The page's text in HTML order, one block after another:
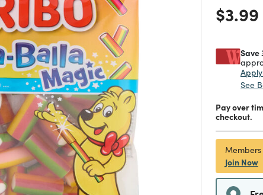
Price
$3.99
Save
See
Pay over
checkout.
Join Now